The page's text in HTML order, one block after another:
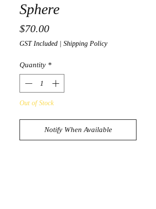
Sphere
$70.00Price
GST Included Shipping Policy
Quantity *
Out of Stock
Notify When Available